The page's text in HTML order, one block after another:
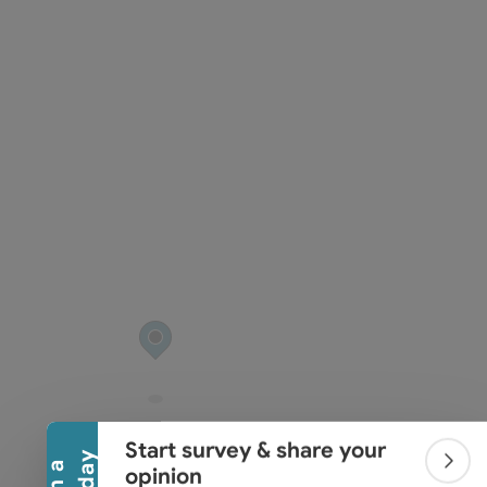
Collapse banner
Start survey & share your
opinion